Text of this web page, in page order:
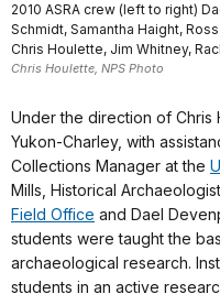
2010 ASRA crew (left to right)
Schmidt, Samantha Haight,
Chris Houlette, Jim Whitney,
Chris Houlette, NPS Photo
Under the direction of Chris
Yukon-Charley, with
Collections Manager at the
Mills, Historical
Field Office and Dael
students were taught the
archaeological research.
students in an active